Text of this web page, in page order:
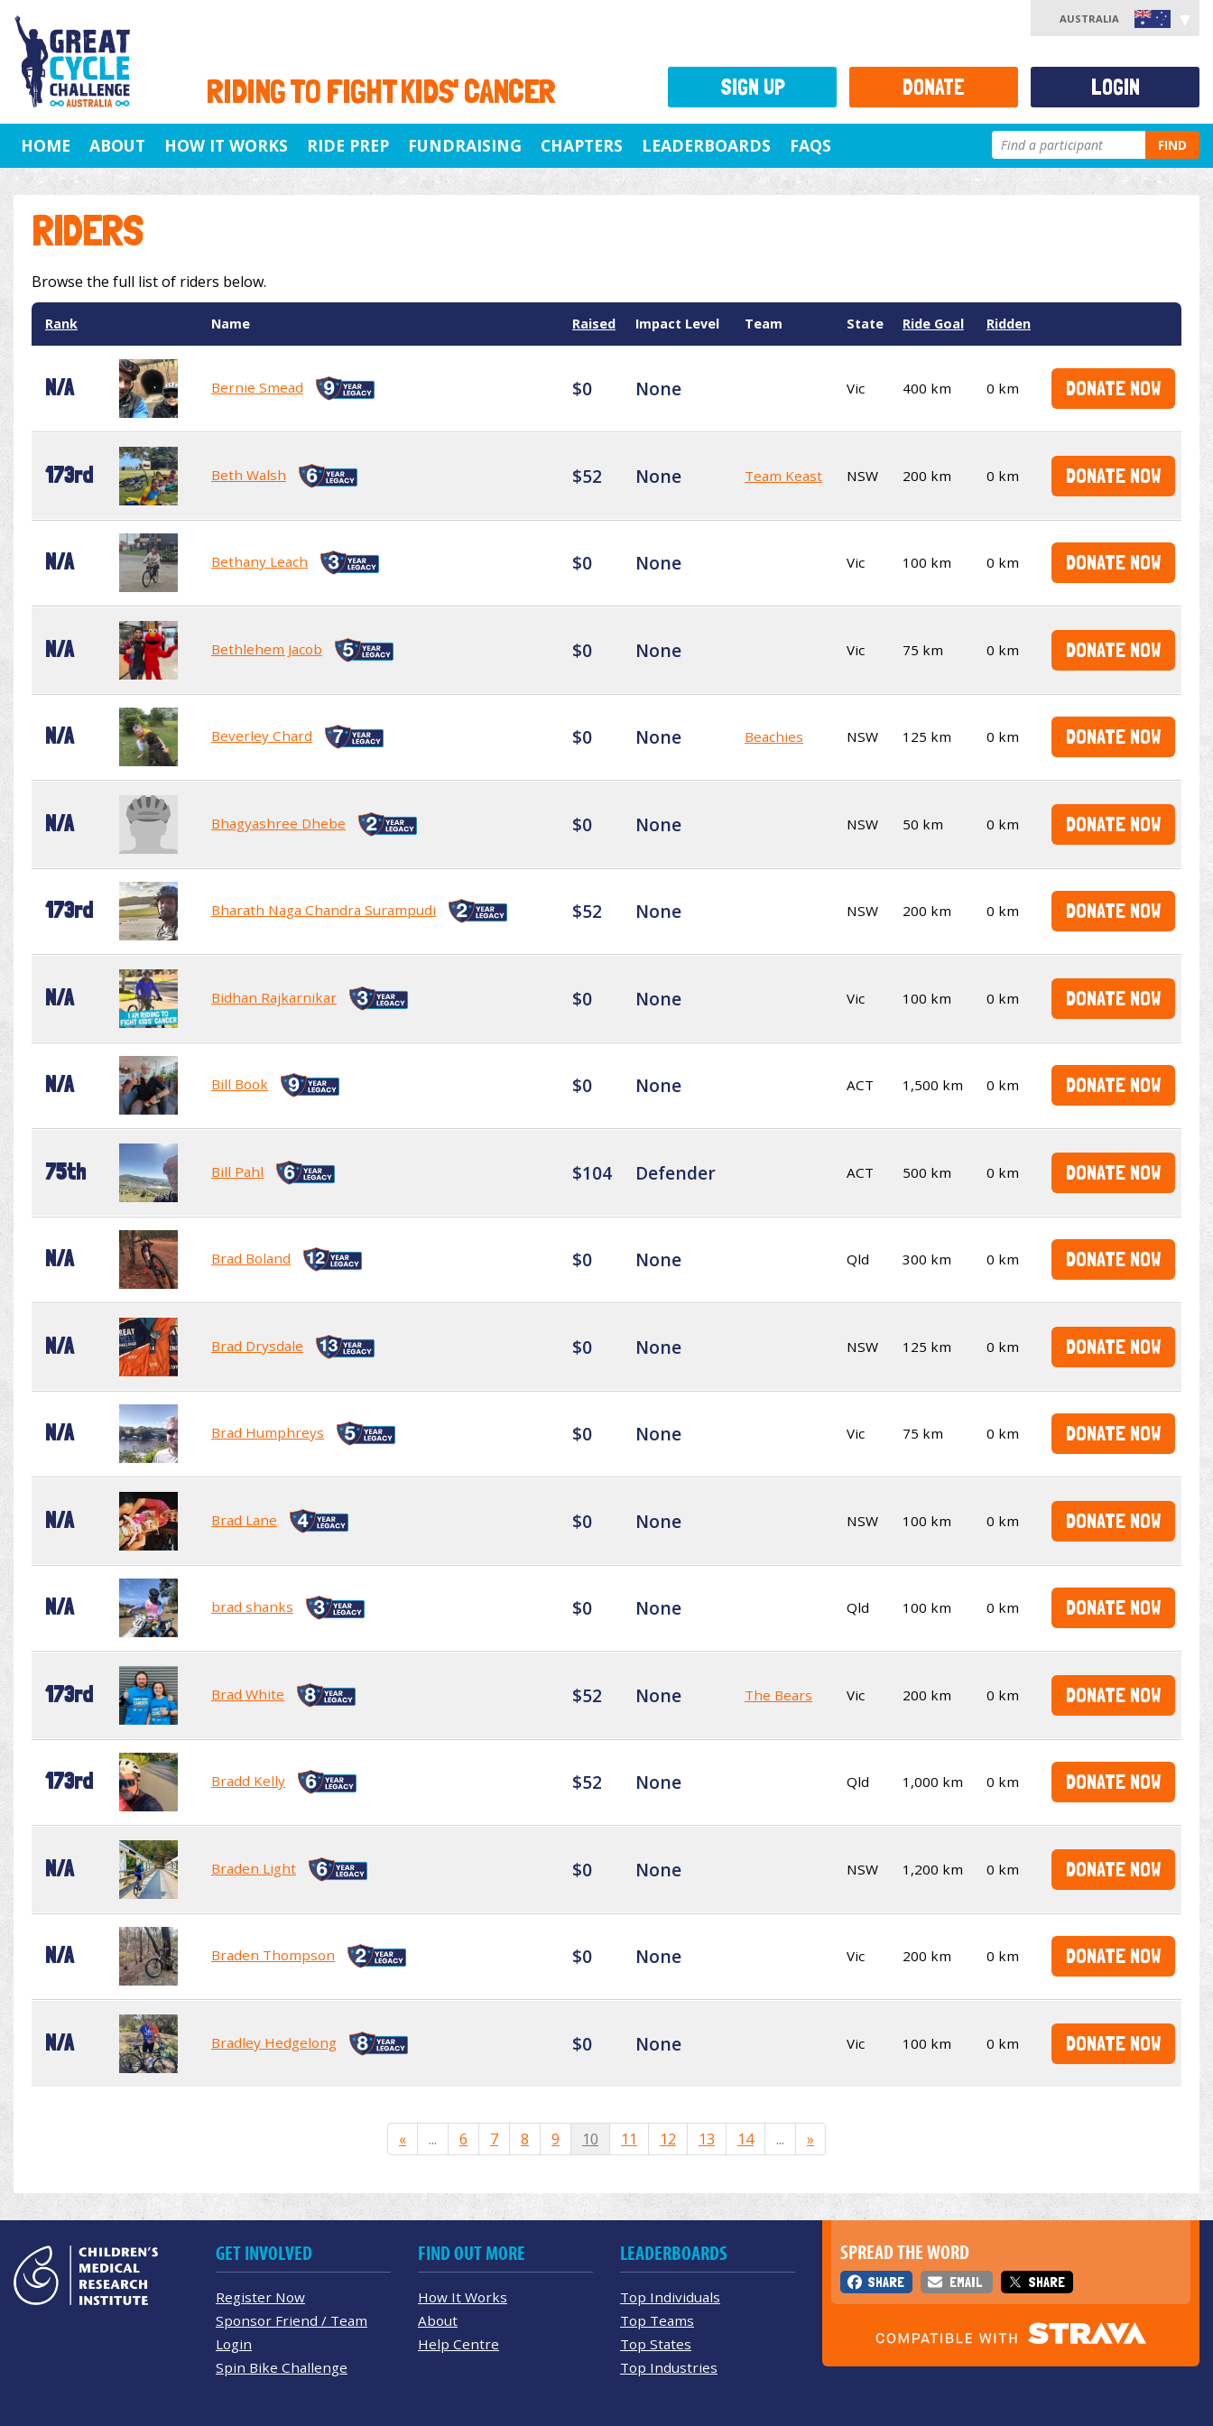
RIDING TO FIGHT KIDS' CANCER
AUSTRALIA
HOME ABOUT HOW IT WORKS RIDE PREP FUNDRAISING CHAPTERS LEADERBOARDS FAQS FIND
RIDERS
Browse the full list of riders below.
Rank Name Raised Impact Level Team State Ride Goal Ridden
N/A Bernie Smead $0 None Vic 400 km 0 km DONATE NOW
173rd Beth Walsh $52 None Team Keast NSW 200 km 0 km DONATE NOW
N/A Bethany Leach $0 None Vic 100 km 0 km DONATE NOW
N/A Bethlehem Jacob $0 None Vic 75 km 0 km DONATE NOW
N/A Beverley Chard $0 None Beachies NSW 125 km 0 km DONATE NOW
N/A Bhagyashree Dhebe $0 None NSW 50 km 0 km DONATE NOW
173rd Bharath Naga Chandra Surampudi $52 None NSW 200 km 0 km DONATE NOW
N/A Bidhan Rajkarnikar $0 None Vic 100 km 0 km DONATE NOW
N/A Bill Book $0 None ACT 1,500 km 0 km DONATE NOW
75th Bill Pahl $104 Defender ACT 500 km 0 km DONATE NOW
N/A Brad Boland $0 None Qld 300 km 0 km DONATE NOW
N/A Brad Drysdale $0 None NSW 125 km 0 km DONATE NOW
N/A Brad Humphreys $0 None Vic 75 km 0 km DONATE NOW
N/A Brad Lane $0 None NSW 100 km 0 km DONATE NOW
N/A brad shanks $0 None Qld 100 km 0 km DONATE NOW
173rd Brad White $52 None The Bears Vic 200 km 0 km DONATE NOW
173rd Bradd Kelly $52 None Qld 1,000 km 0 km DONATE NOW
N/A Braden Light $0 None NSW 1,200 km 0 km DONATE NOW
N/A Braden Thompson $0 None Vic 200 km 0 km DONATE NOW
N/A Bradley Hedgelong $0 None Vic 100 km 0 km DONATE NOW
« ... 6 7 8 9 10 11 12 13 14 ... »
SIGN UP DONATE LOGIN
SPREAD THE WORD
SHARE EMAIL SHARE
GET INVOLVED
Register Now
Sponsor Friend / Team
Login
Spin Bike Challenge
FIND OUT MORE
How It Works
About
Help Centre
LEADERBOARDS
Top Individuals
Top Teams
Top States
Top Industries